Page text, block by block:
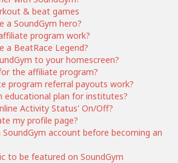
& beat games
a SoundGym hero?
program work?
a BeatRace Legend?
to your homescreen?
the affiliate program?
program referral payouts work?
educational plan for institutes?
Activity Status' On/Off?
my profile page?
SoundGym account before becoming an
to be featured on SoundGym